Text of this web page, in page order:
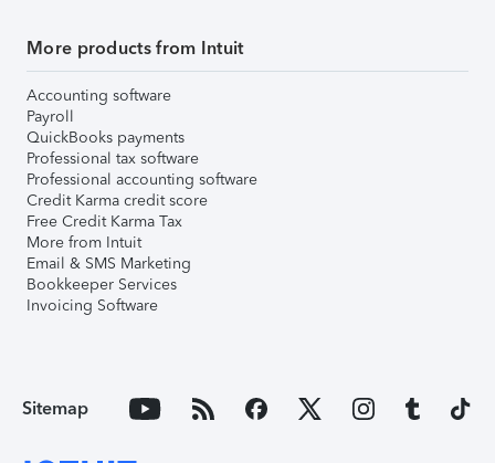
More products from Intuit
Accounting software
Payroll
QuickBooks payments
Professional tax software
Professional accounting software
Credit Karma credit score
Free Credit Karma Tax
More from Intuit
Email & SMS Marketing
Bookkeeper Services
Invoicing Software
Sitemap